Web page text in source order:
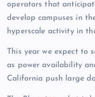
operators that
develop campuses in
hyperscale activity in
This year we expect to
as power availability
California push large